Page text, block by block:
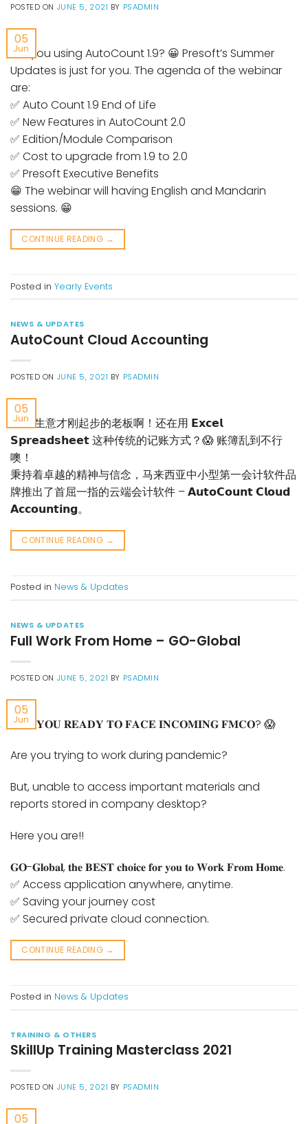
POSTED ON JUNE 5, 2021 BY PSADMIN
05
Jun
Are you using AutoCount 1.9? 😀 Presoft’s Summer
Updates is just for you. The agenda of the webinar
are:
✅ Auto Count 1.9 End of Life
✅ New Features in AutoCount 2.0
✅ Edition/Module Comparison
✅ Cost to upgrade from 1.9 to 2.0
✅ Presoft Executive Benefits
😁 The webinar will having English and Mandarin
sessions. 😁
CONTINUE READING →
Posted in Yearly Events
NEWS & UPDATES
AutoCount Cloud Accounting
POSTED ON JUNE 5, 2021 BY PSADMIN
05
Jun
🔊 #生意才刚起步的老板啊！还在用 𝗘𝘅𝗰𝗲𝗹
𝗦𝗽𝗿𝗲𝗮𝗱𝘀𝗵𝗲𝗲𝘁 这种传统的记账方式？😱 账簿乱到不行
噢！
秉持着卓越的精神与信念，马来西亚中小型第一会计软件品
牌推出了首屈一指的云端会计软件 – 𝗔𝘂𝘁𝗼𝗖𝗼𝘂𝗻𝘁 𝗖𝗹𝗼𝘂𝗱
𝗔𝗰𝗰𝗼𝘂𝗻𝘁𝗶𝗻𝗴。
CONTINUE READING →
Posted in News & Updates
NEWS & UPDATES
Full Work From Home – GO-Global
POSTED ON JUNE 5, 2021 BY PSADMIN
05
Jun
𝐀𝐑𝐄 𝐘𝐎𝐔 𝐑𝐄𝐀𝐃𝐘 𝐓𝐎 𝐅𝐀𝐂𝐄 𝐈𝐍𝐂𝐎𝐌𝐈𝐍𝐆 𝐅𝐌𝐂𝐎? 😱
Are you trying to work during pandemic?
But, unable to access important materials and
reports stored in company desktop?
Here you are!!
𝐆𝐎-𝐆𝐥𝐨𝐛𝐚𝐥, 𝐭𝐡𝐞 𝐁𝐄𝐒𝐓 𝐜𝐡𝐨𝐢𝐜𝐞 𝐟𝐨𝐫 𝐲𝐨𝐮 𝐭𝐨 𝐖𝐨𝐫𝐤 𝐅𝐫𝐨𝐦 𝐇𝐨𝐦𝐞.
✅ Access application anywhere, anytime.
✅ Saving your journey cost
✅ Secured private cloud connection.
CONTINUE READING →
Posted in News & Updates
TRAINING & OTHERS
SkillUp Training Masterclass 2021
POSTED ON JUNE 5, 2021 BY PSADMIN
05